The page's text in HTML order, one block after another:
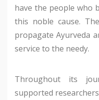
have the people who
this noble cause.
propagate Ayurveda
service to the needy.
Throughout its
supported